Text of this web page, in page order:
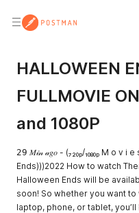
HALLOWEEN
FULLMOVIE
and 1080P
𝟤𝟫 𝑀𝒾𝓃 𝒶𝑔𝑜 - (₇₂₀ₚ/₁₀₈₀ₚ M o v
Ends)))2022 How to watch
Halloween Ends will be
soon! So whether you want
laptop, phone, or tablet,